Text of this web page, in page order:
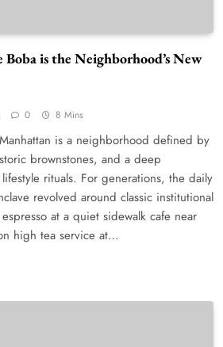
Boba is the Neighborhood’s New
0 8 Mins
is a neighborhood defined by
brownstones, and a deep
rituals. For generations, the daily
revolved around classic institutional
at a quiet sidewalk cafe near
high tea service at…